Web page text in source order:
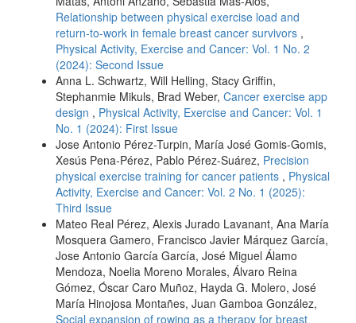
Relationship between physical exercise load and
return-to-work in female breast cancer survivors ,
Physical Activity, Exercise and Cancer: Vol. 1 No. 2
(2024): Second Issue
Anna L. Schwartz, Will Helling, Stacy Griffin,
Stephanmie Mikuls, Brad Weber, Cancer exercise app
design , Physical Activity, Exercise and Cancer: Vol. 1
No. 1 (2024): First Issue
Jose Antonio Pérez-Turpin, María José Gomis-Gomis,
Xesús Pena-Pérez, Pablo Pérez-Suárez, Precision
physical exercise training for cancer patients , Physical
Activity, Exercise and Cancer: Vol. 2 No. 1 (2025):
Third Issue
Mateo Real Pérez, Alexis Jurado Lavanant, Ana María
Mosquera Gamero, Francisco Javier Márquez García,
Jose Antonio García García, José Miguel Álamo
Mendoza, Noelia Moreno Morales, Álvaro Reina
Gómez, Óscar Caro Muñoz, Hayda G. Molero, José
María Hinojosa Montañes, Juan Gamboa González,
Social expansion of rowing as a therapy for breast